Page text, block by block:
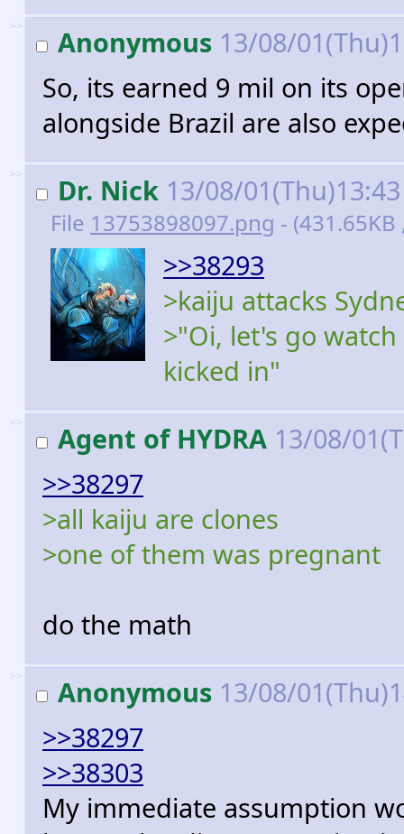
>> Anonymous 13/08/
So, its earned 9 mil on its
alongside Brazil are also
>> Dr. Nick 13/08/
File 13753898097.png -
>>38293
>kaiju attacks
>"Oi, let's go
kicked in"
>> Agent of HYDRA 13/08/
>>38297
>all kaiju are clones
>one of them was pregnant
do the math
>> Anonymous 13/08/
>>38297
>>38303
My immediate assumption